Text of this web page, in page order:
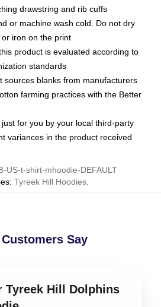
drawstring and rib cuffs
or machine wash cold. Do not dry
iron on the print
product is evaluated according to
standards
sources blanks from manufacturers
farming practices with the Better
for you by your local third-party
variances in the product received
US-t-shirt-mhoodie-DEFAULT
: Tyreek Hill Hoodies,
Say
Tyreek Hill Dolphins